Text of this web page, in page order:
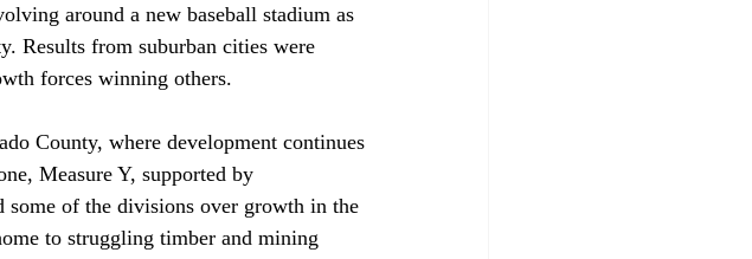
around a new baseball stadium as
Results from suburban cities were
forces winning others.
County, where development continues
Measure Y, supported by
some of the divisions over growth in the
to struggling timber and mining